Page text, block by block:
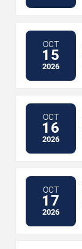
OCT
15
2026
OCT
16
2026
OCT
17
2026